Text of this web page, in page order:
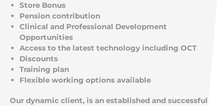
Store Bonus
Pension contribution
Clinical and Professional Development
Opportunities
Access to the latest technology including OCT
Discounts
Training plan
Flexible working options available
Our dynamic client, is an established and successful